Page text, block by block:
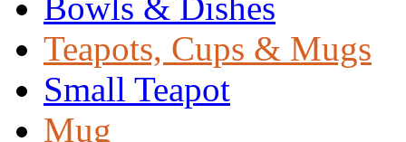
Bowls & Dishes
Teapots, Cups & Mugs
Small Teapot
Mug